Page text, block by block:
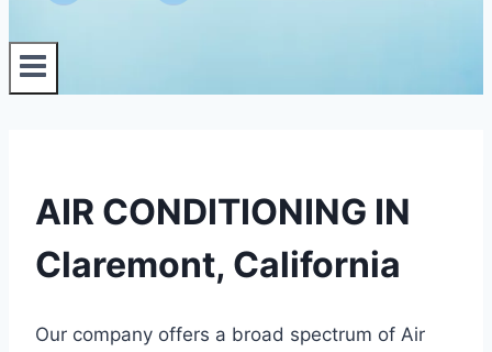
AIR CONDITIONING IN
Claremont, California
Our company offers a broad spectrum of Air